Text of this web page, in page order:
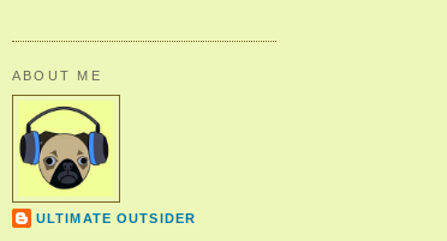
ABOUT ME
ULTIMATE OUTSIDER